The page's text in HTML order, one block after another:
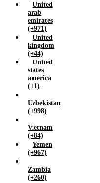
United
arab
emirates
(+971)
United
kingdom
(+44)
United
states
america
(+1)
Uzbekistan
(+998)
Vietnam
(+84)
Yemen
(+967)
Zambia
(+260)